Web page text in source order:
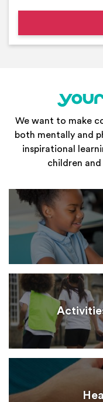
We want to make
both mentally and
inspirational
children